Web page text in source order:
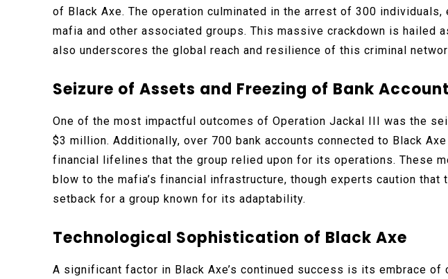
of Black Axe. The operation culminated in the arrest of 300 individuals,
mafia and other associated groups. This massive crackdown is hailed
also underscores the global reach and resilience of this criminal
Seizure of Assets and Freezing of Bank
One of the most impactful outcomes of Operation Jackal III was the
$3 million. Additionally, over 700 bank accounts connected to Black
financial lifelines that the group relied upon for its operations. These
blow to the mafia’s financial infrastructure, though experts caution that
setback for a group known for its adaptability.
Technological Sophistication of Black Axe
A significant factor in Black Axe’s continued success is its embrace of